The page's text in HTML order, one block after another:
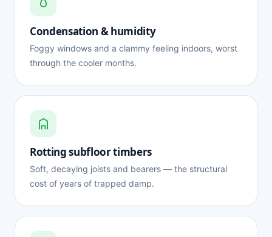
Condensation & humidity
Foggy windows and a clammy feeling indoors, worst
through the cooler months.
Rotting subfloor timbers
Soft, decaying joists and bearers — the structural
cost of years of trapped damp.